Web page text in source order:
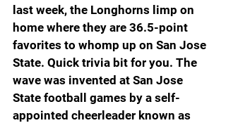
last week, the Longhorns limp on
home where they are 36.5-point
favorites to whomp up on San Jose
State. Quick trivia bit for you. The
wave was invented at San Jose
State football games by a self-
appointed cheerleader known as